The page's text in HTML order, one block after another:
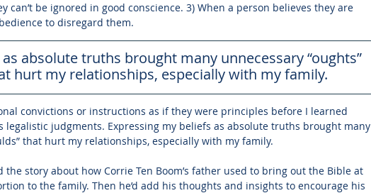
can’t be ignored in good conscience. 3) When a person believes they are
to disregard them.
absolute truths brought many unnecessary “oughts”
hurt my relationships, especially with my family.
convictions or instructions as if they were principles before I learned
legalistic judgments. Expressing my beliefs as absolute truths brought many
that hurt my relationships, especially with my family.
story about how Corrie Ten Boom’s father used to bring out the Bible at
to the family. Then he’d add his thoughts and insights to encourage his